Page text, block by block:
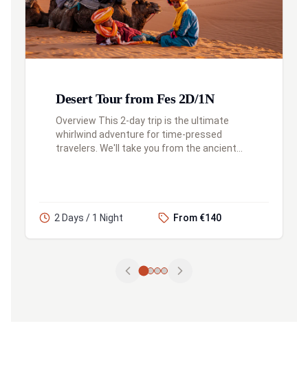
Desert Tour from Fes 2D/1N
Overview This 2-day trip is the ultimate
whirlwind adventure for time-pressed
travelers. We'll take you from the ancient
2 Days / 1 Night From €140